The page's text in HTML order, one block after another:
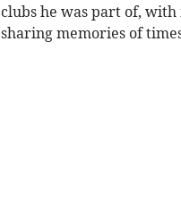
clubs he was part of, with
sharing memories of